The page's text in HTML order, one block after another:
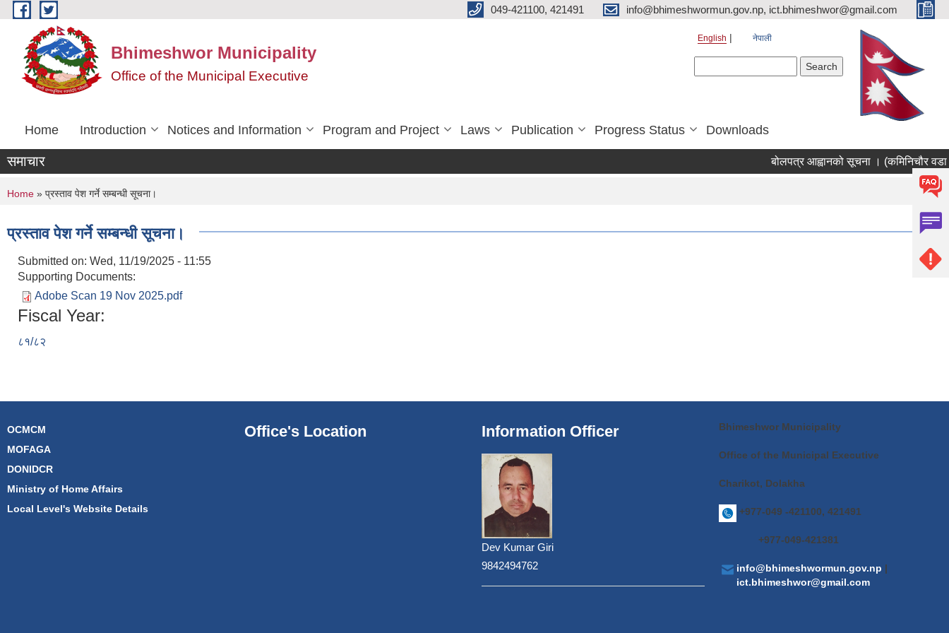
Skip to main content 049-421100, 421491 info@bhimeshwormun.gov.np, ict.bhimeshwor@gmail.com
Bhimeshwor Municipality
Office of the Municipal Executive
English नेपाली
Home Introduction Notices and Information Program and Project Laws Publication Progress Status Downloads
समाचार बोलपत्र आह्वानको सूचना । (कमिनिचौर वडा
You are here
Home » प्रस्ताव पेश गर्ने सम्बन्धी सूचना।
प्रस्ताव पेश गर्ने सम्बन्धी सूचना।
Submitted on: Wed, 11/19/2025 - 11:55
Supporting Documents:
Adobe Scan 19 Nov 2025.pdf
Fiscal Year:
८१/८२
OCMCM
MOFAGA
DONIDCR
Ministry of Home Affairs
Local Level's Website Details
Office's Location Information Officer
Dev Kumar Giri
9842494762
Bhimeshwor Municipality
Office of the Municipal Executive
Charikot, Dolakha
+977-049 -421100, 421491
+977-049-421381
info@bhimeshwormun.gov.np |
ict.bhimeshwor@gmail.com